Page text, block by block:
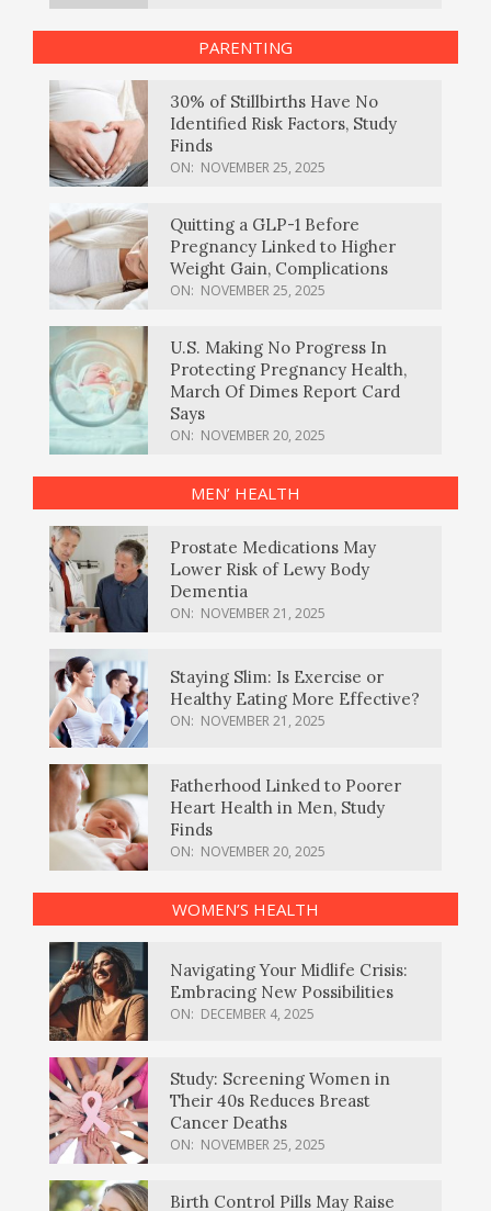
PARENTING
30% of Stillbirths Have No
Identified Risk Factors, Study
Finds
ON: NOVEMBER 25, 2025
Quitting a GLP-1 Before
Pregnancy Linked to Higher
Weight Gain, Complications
ON: NOVEMBER 25, 2025
U.S. Making No Progress In
Protecting Pregnancy Health,
March Of Dimes Report Card
Says
ON: NOVEMBER 20, 2025
MEN’ HEALTH
Prostate Medications May
Lower Risk of Lewy Body
Dementia
ON: NOVEMBER 21, 2025
Staying Slim: Is Exercise or
Healthy Eating More Effective?
ON: NOVEMBER 21, 2025
Fatherhood Linked to Poorer
Heart Health in Men, Study
Finds
ON: NOVEMBER 20, 2025
WOMEN’S HEALTH
Navigating Your Midlife Crisis:
Embracing New Possibilities
ON: DECEMBER 4, 2025
Study: Screening Women in
Their 40s Reduces Breast
Cancer Deaths
ON: NOVEMBER 25, 2025
Birth Control Pills May Raise